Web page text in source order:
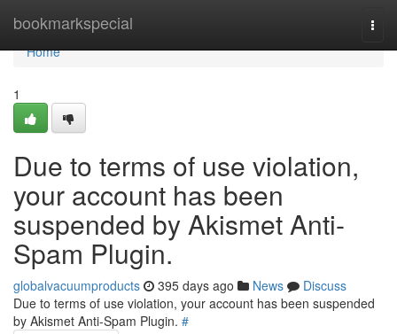
bookmarkspecial
Home
Home
1
Due to terms of use violation,
your account has been
suspended by Akismet Anti-
Spam Plugin.
globalvacuumproducts 395 days ago News
Discuss
Due to terms of use violation, your account has been suspended
by Akismet Anti-Spam Plugin. #